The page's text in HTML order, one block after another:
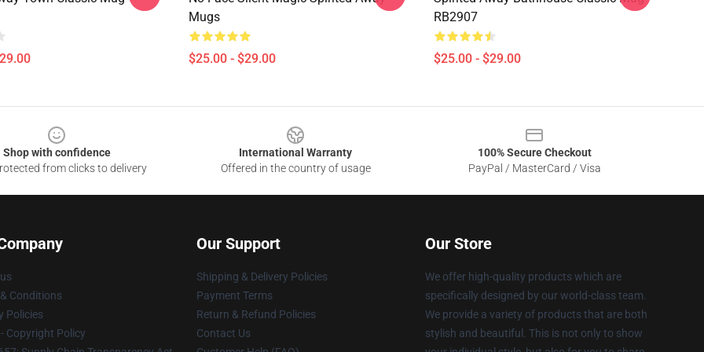
Mugs
$25.00 - $29.00
RB2907
$25.00 - $29.00
Shop with confidence
from clicks to delivery
International Warranty
Offered in the country of usage
100% Secure Checkout
PayPal / MasterCard / Visa
Conditions
Policies
Copyright Policy
Our Support
Shipping & Delivery Policies
Payment Terms
Return & Refund Policies
Contact Us
Our Store
We offer high-quality products which are
specifically designed by our world-class team.
We provide a variety of products that are both
stylish and beautiful. This is not only to show